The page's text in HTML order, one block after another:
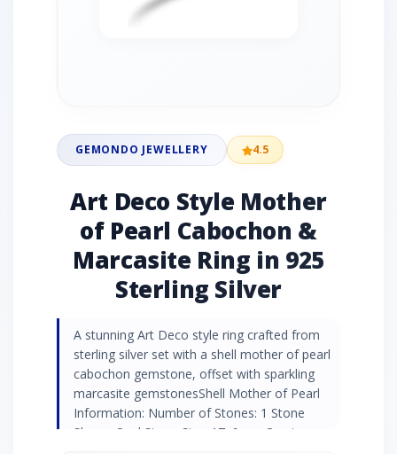
GEMONDO JEWELLERY 4.5
Art Deco Style Mother
of Pearl Cabochon &
Marcasite Ring in 925
Sterling Silver
A stunning Art Deco style ring crafted from
sterling silver set with a shell mother of pearl
cabochon gemstone, offset with sparkling
marcasite gemstonesShell Mother of Pearl
Information: Number of Stones: 1 Stone
Shape: Oval Stone Size: 17x6mm Carat